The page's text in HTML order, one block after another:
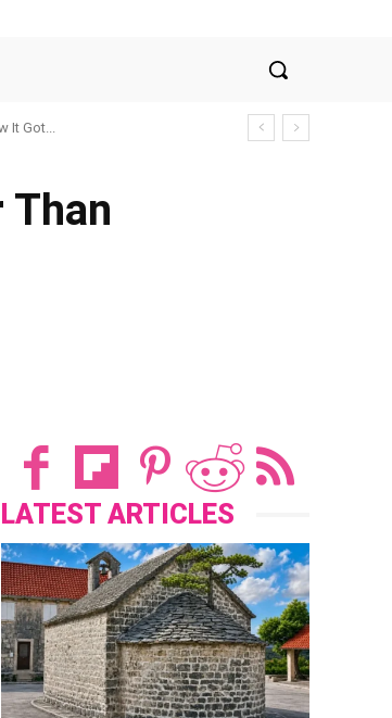
It Got...
Than
LATEST ARTICLES